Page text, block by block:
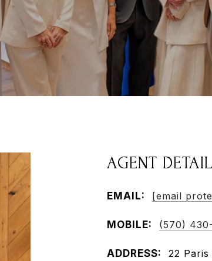
AGENT
EMAIL: [email
MOBILE: (570)
ADDRESS:
22